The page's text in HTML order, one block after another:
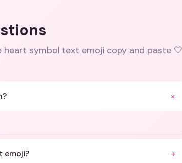
heart symbol text emoji copy and paste 🤍
+
emoji? +